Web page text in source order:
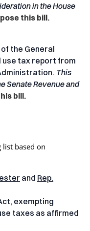
in the House
this bill.
the General
use tax report from
This
Senate Revenue and
bill.
list based on
and Rep.
exempting
taxes as affirmed